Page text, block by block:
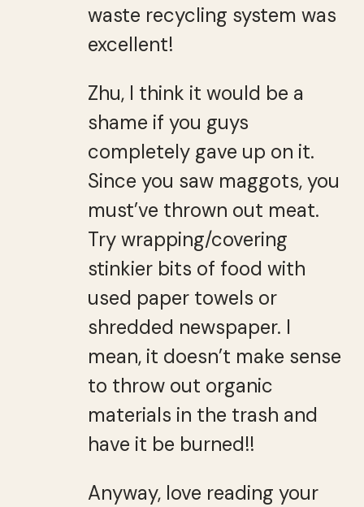
waste recycling system was
excellent!
Zhu, I think it would be a
shame if you guys
completely gave up on it.
Since you saw maggots, you
must’ve thrown out meat.
Try wrapping/covering
stinkier bits of food with
used paper towels or
shredded newspaper. I
mean, it doesn’t make sense
to throw out organic
materials in the trash and
have it be burned!!
Anyway, love reading your